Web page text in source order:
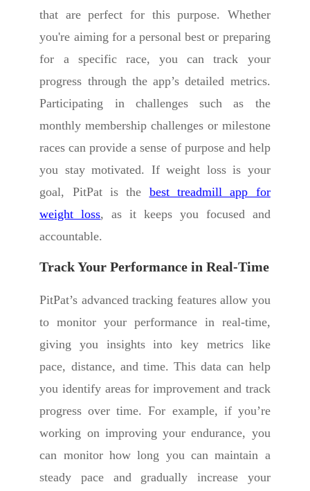
that are perfect for this purpose. Whether
you're aiming for a personal best or preparing
for a specific race, you can track your
progress through the app’s detailed metrics.
Participating in challenges such as the
monthly membership challenges or milestone
races can provide a sense of purpose and help
you stay motivated. If weight loss is your
goal, PitPat is the best treadmill app for
weight loss, as it keeps you focused and
accountable.
Track Your Performance in Real-Time
PitPat’s advanced tracking features allow you
to monitor your performance in real-time,
giving you insights into key metrics like
pace, distance, and time. This data can help
you identify areas for improvement and track
progress over time. For example, if you’re
working on improving your endurance, you
can monitor how long you can maintain a
steady pace and gradually increase your